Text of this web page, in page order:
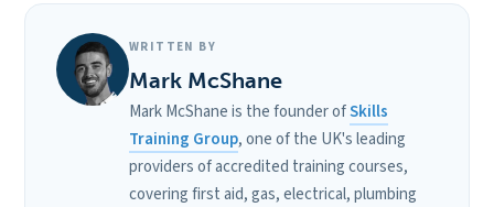
WRITTEN BY
Mark McShane
Mark McShane is the founder ofSkills
Training Group, one of the UK's leading
providers of accredited training courses,
covering first aid, gas, electrical, plumbing